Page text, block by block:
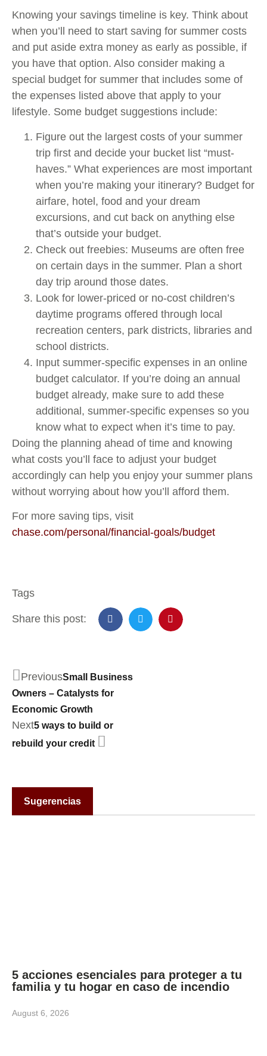
Knowing your savings timeline is key. Think about
when you’ll need to start saving for summer costs
and put aside extra money as early as possible, if
you have that option. Also consider making a
special budget for summer that includes some of
the expenses listed above that apply to your
lifestyle. Some budget suggestions include:
Figure out the largest costs of your summer
trip first and decide your bucket list “must-
haves.” What experiences are most important
when you’re making your itinerary? Budget for
airfare, hotel, food and your dream
excursions, and cut back on anything else
that’s outside your budget.
Check out freebies: Museums are often free
on certain days in the summer. Plan a short
day trip around those dates.
Look for lower-priced or no-cost children’s
daytime programs offered through local
recreation centers, park districts, libraries and
school districts.
Input summer-specific expenses in an online
budget calculator. If you’re doing an annual
budget already, make sure to add these
additional, summer-specific expenses so you
know what to expect when it’s time to pay.
Doing the planning ahead of time and knowing
what costs you’ll face to adjust your budget
accordingly can help you enjoy your summer plans
without worrying about how you’ll afford them.
For more saving tips, visit
chase.com/personal/financial-goals/budget
Tags
Share this post:
PreviousSmall Business
Owners – Catalysts for
Economic Growth
Next5 ways to build or
rebuild your credit
Sugerencias
5 acciones esenciales para proteger a tu
familia y tu hogar en caso de incendio
August 6, 2026